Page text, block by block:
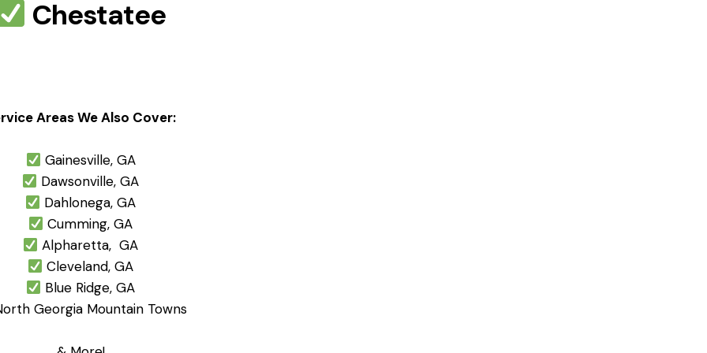
Chestatee
Areas We Also Cover:
Gainesville, GA
Dawsonville, GA
Dahlonega, GA
Cumming, GA
Alpharetta, GA
Cleveland, GA
Blue Ridge, GA
Georgia Mountain Towns